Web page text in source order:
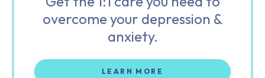
overcome your depression &
anxiety.
LEARN MORE